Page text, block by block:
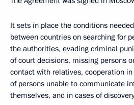
It sets in place the conditions
between countries on searching for
the authorities, evading criminal
of court decisions, missing persons
contact with relatives, cooperation
of persons unable to communicate
themselves, and in cases of